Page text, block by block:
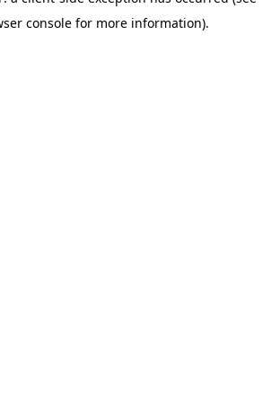
console for more information).